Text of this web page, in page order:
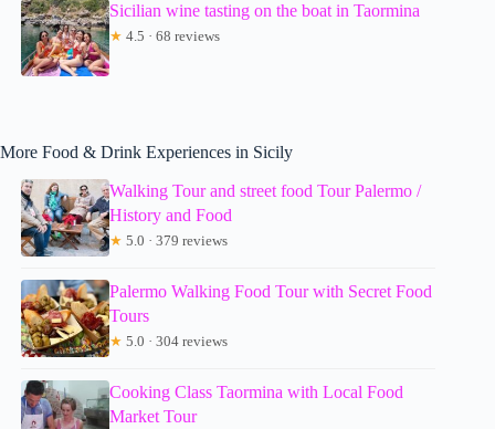
Sicilian wine tasting on the boat in Taormina
★ 4.5 · 68 reviews
More Food & Drink Experiences in Sicily
Walking Tour and street food Tour Palermo /
History and Food
★ 5.0 · 379 reviews
Palermo Walking Food Tour with Secret Food
Tours
★ 5.0 · 304 reviews
Cooking Class Taormina with Local Food
Market Tour